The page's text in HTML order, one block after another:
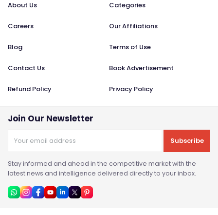
About Us
Careers
Blog
Contact Us
Refund Policy
Categories
Our Affiliations
Terms of Use
Book Advertisement
Privacy Policy
Join Our Newsletter
Subscribe
Stay informed and ahead in the competitive market with the
latest news and intelligence delivered directly to your inbox.